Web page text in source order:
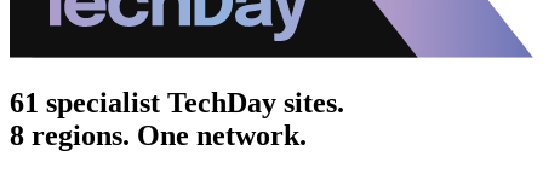
61 specialist TechDay sites.
8 regions. One network.